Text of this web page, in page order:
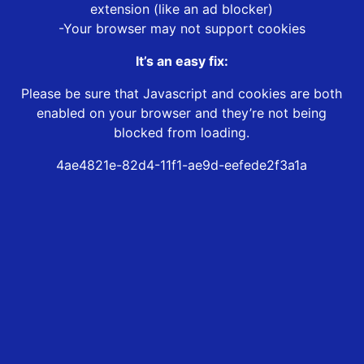
extension (like an ad blocker)
-Your browser may not support cookies
It’s an easy fix:
Please be sure that Javascript and cookies are both
enabled on your browser and they’re not being
blocked from loading.
4ae4821e-82d4-11f1-ae9d-eefede2f3a1a